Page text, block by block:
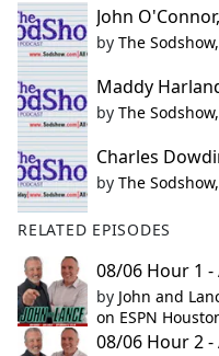
John
by The
Maddy
by The
Charles
by The
RELATED EPISODES
08/06 Hour 1 -
by John and
on ESPN
08/06 Hour 2 -